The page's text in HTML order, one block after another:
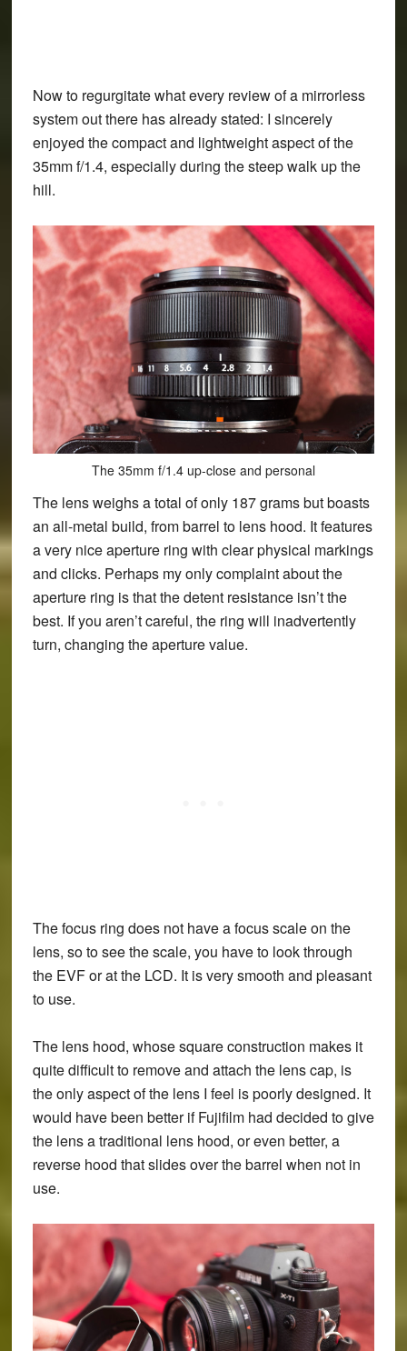
Now to regurgitate what every review of a mirrorless
system out there has already stated: I sincerely
enjoyed the compact and lightweight aspect of the
35mm f/1.4, especially during the steep walk up the
hill.
The 35mm f/1.4 up-close and personal
The lens weighs a total of only 187 grams but boasts
an all-metal build, from barrel to lens hood. It features
a very nice aperture ring with clear physical markings
and clicks. Perhaps my only complaint about the
aperture ring is that the detent resistance isn’t the
best. If you aren’t careful, the ring will inadvertently
turn, changing the aperture value.
The focus ring does not have a focus scale on the
lens, so to see the scale, you have to look through
the EVF or at the LCD. It is very smooth and pleasant
to use.
The lens hood, whose square construction makes it
quite difficult to remove and attach the lens cap, is
the only aspect of the lens I feel is poorly designed. It
would have been better if Fujifilm had decided to give
the lens a traditional lens hood, or even better, a
reverse hood that slides over the barrel when not in
use.